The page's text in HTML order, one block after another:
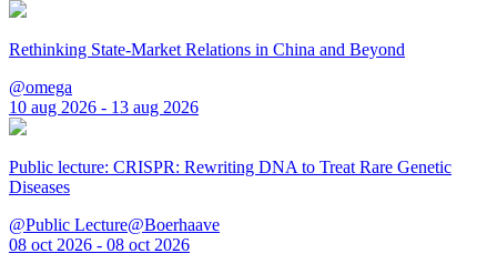
Rethinking State-Market Relations in China and Beyond
@omega
10 aug 2026 - 13 aug 2026
Public lecture: CRISPR: Rewriting DNA to Treat Rare Genetic
Diseases
@Public Lecture@Boerhaave
08 oct 2026 - 08 oct 2026